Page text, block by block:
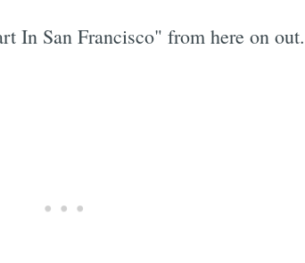
In San Francisco" from here on out.